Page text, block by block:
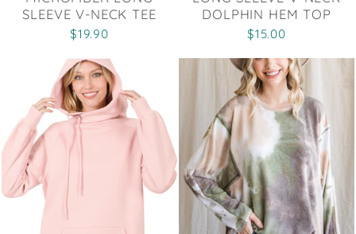
SLEEVE V-NECK TEE
$19.90
DOLPHIN HEM TOP
$15.00